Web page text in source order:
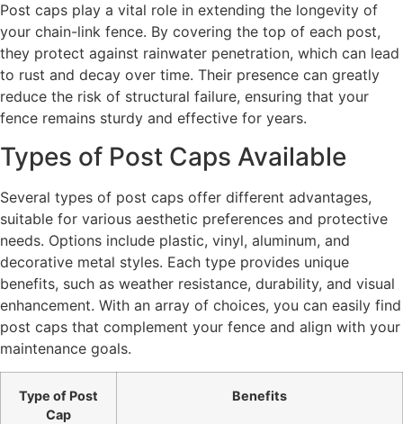
Post caps play a vital role in extending the longevity of
your chain-link fence. By covering the top of each post,
they protect against rainwater penetration, which can lead
to rust and decay over time. Their presence can greatly
reduce the risk of structural failure, ensuring that your
fence remains sturdy and effective for years.
Types of Post Caps Available
Several types of post caps offer different advantages,
suitable for various aesthetic preferences and protective
needs. Options include plastic, vinyl, aluminum, and
decorative metal styles. Each type provides unique
benefits, such as weather resistance, durability, and visual
enhancement. With an array of choices, you can easily find
post caps that complement your fence and align with your
maintenance goals.
Type of Post
Cap
Benefits